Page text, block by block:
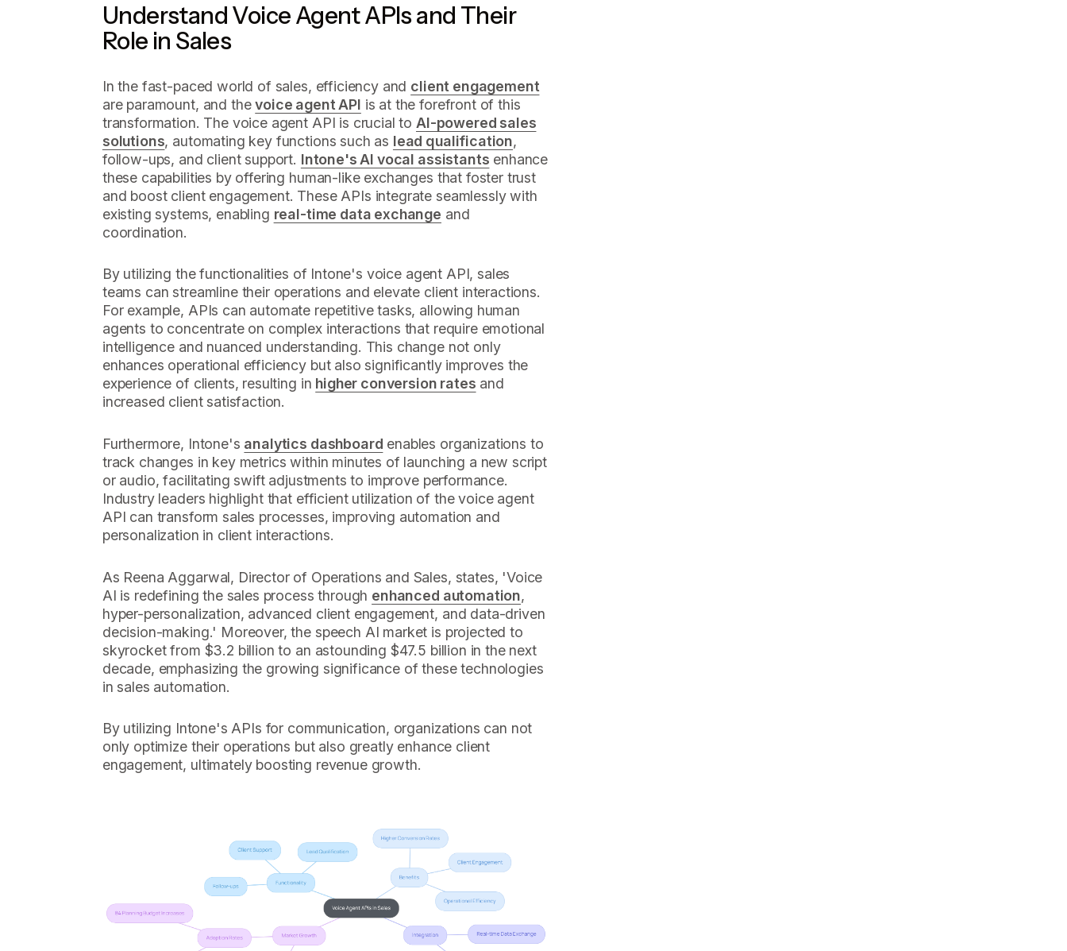
Understand Voice Agent APIs and Their
Role in Sales
In the fast-paced world of sales, efficiency and client engagement
are paramount, and thevoice agent API is at the forefront of this
transformation. The voice agent API is crucial to AI-powered sales
solutions, automating key functions such as lead qualification,
follow-ups, and client support. Intone's AI vocal assistants enhance
these capabilities by offering human-like exchanges that foster trust
and boost client engagement. These APIs integrate seamlessly with
existing systems, enabling real-time data exchange and
coordination.
By utilizing the functionalities of Intone's voice agent API, sales
teams can streamline their operations and elevate client interactions.
For example, APIs can automate repetitive tasks, allowing human
agents to concentrate on complex interactions that require emotional
intelligence and nuanced understanding. This change not only
enhances operational efficiency but also significantly improves the
experience of clients, resulting in higher conversion rates and
increased client satisfaction.
Furthermore, Intone's analytics dashboard enables organizations to
track changes in key metrics within minutes of launching a new script
or audio, facilitating swift adjustments to improve performance.
Industry leaders highlight that efficient utilization of the voice agent
API can transform sales processes, improving automation and
personalization in client interactions.
As Reena Aggarwal, Director of Operations and Sales, states, 'Voice
AI is redefining the sales process through enhanced automation,
hyper-personalization, advanced client engagement, and data-driven
decision-making.' Moreover, the speech AI market is projected to
skyrocket from $3.2 billion to an astounding $47.5 billion in the next
decade, emphasizing the growing significance of these technologies
in sales automation.
By utilizing Intone's APIs for communication, organizations can not
only optimize their operations but also greatly enhance client
engagement, ultimately boosting revenue growth.